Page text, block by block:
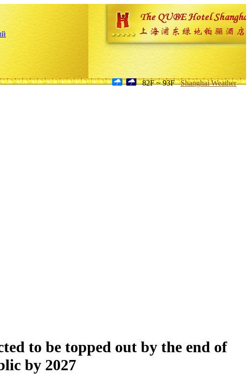
82F ~ 93F Shanghai Weather
to be topped out by the end of
by 2027